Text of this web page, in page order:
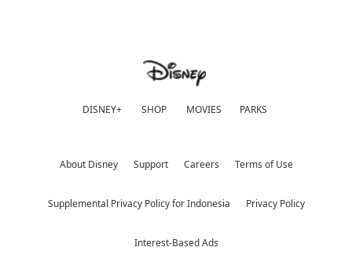
DISNEY+ SHOP MOVIES PARKS
About Disney Support Careers Terms of Use
Supplemental Privacy Policy for Indonesia Privacy Policy
Interest-Based Ads